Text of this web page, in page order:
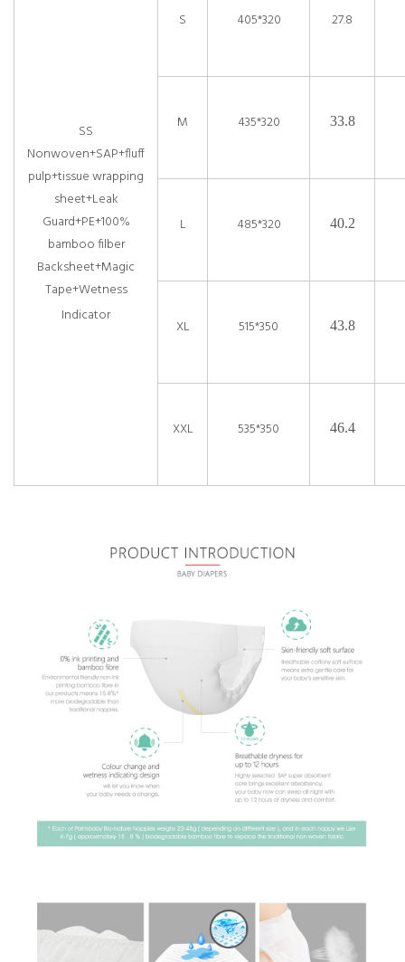
SS
Nonwoven+SAP+fluff
pulp+tissue wrapping
sheet+Leak
Guard+PE+100%
bamboo filber
Backsheet+Magic
Tape+Wetness
Indicator
S 405*320 27.8
M 435*320 33.8
L 485*320 40.2
XL 515*350 43.8
XXL 535*350 46.4